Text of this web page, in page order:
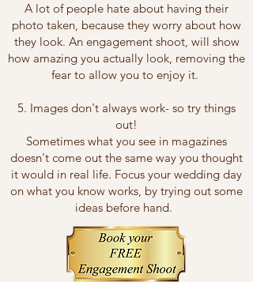
A lot of people hate about having their
photo taken, because they worry about how
they look. An engagement shoot, will show
how amazing you actually look, removing the
fear to allow you to enjoy it.
5. Images don't always work- so try things
out!
Sometimes what you see in magazines
doesn't come out the same way you thought
it would in real life. Focus your wedding day
on what you know works, by trying out some
ideas before hand.